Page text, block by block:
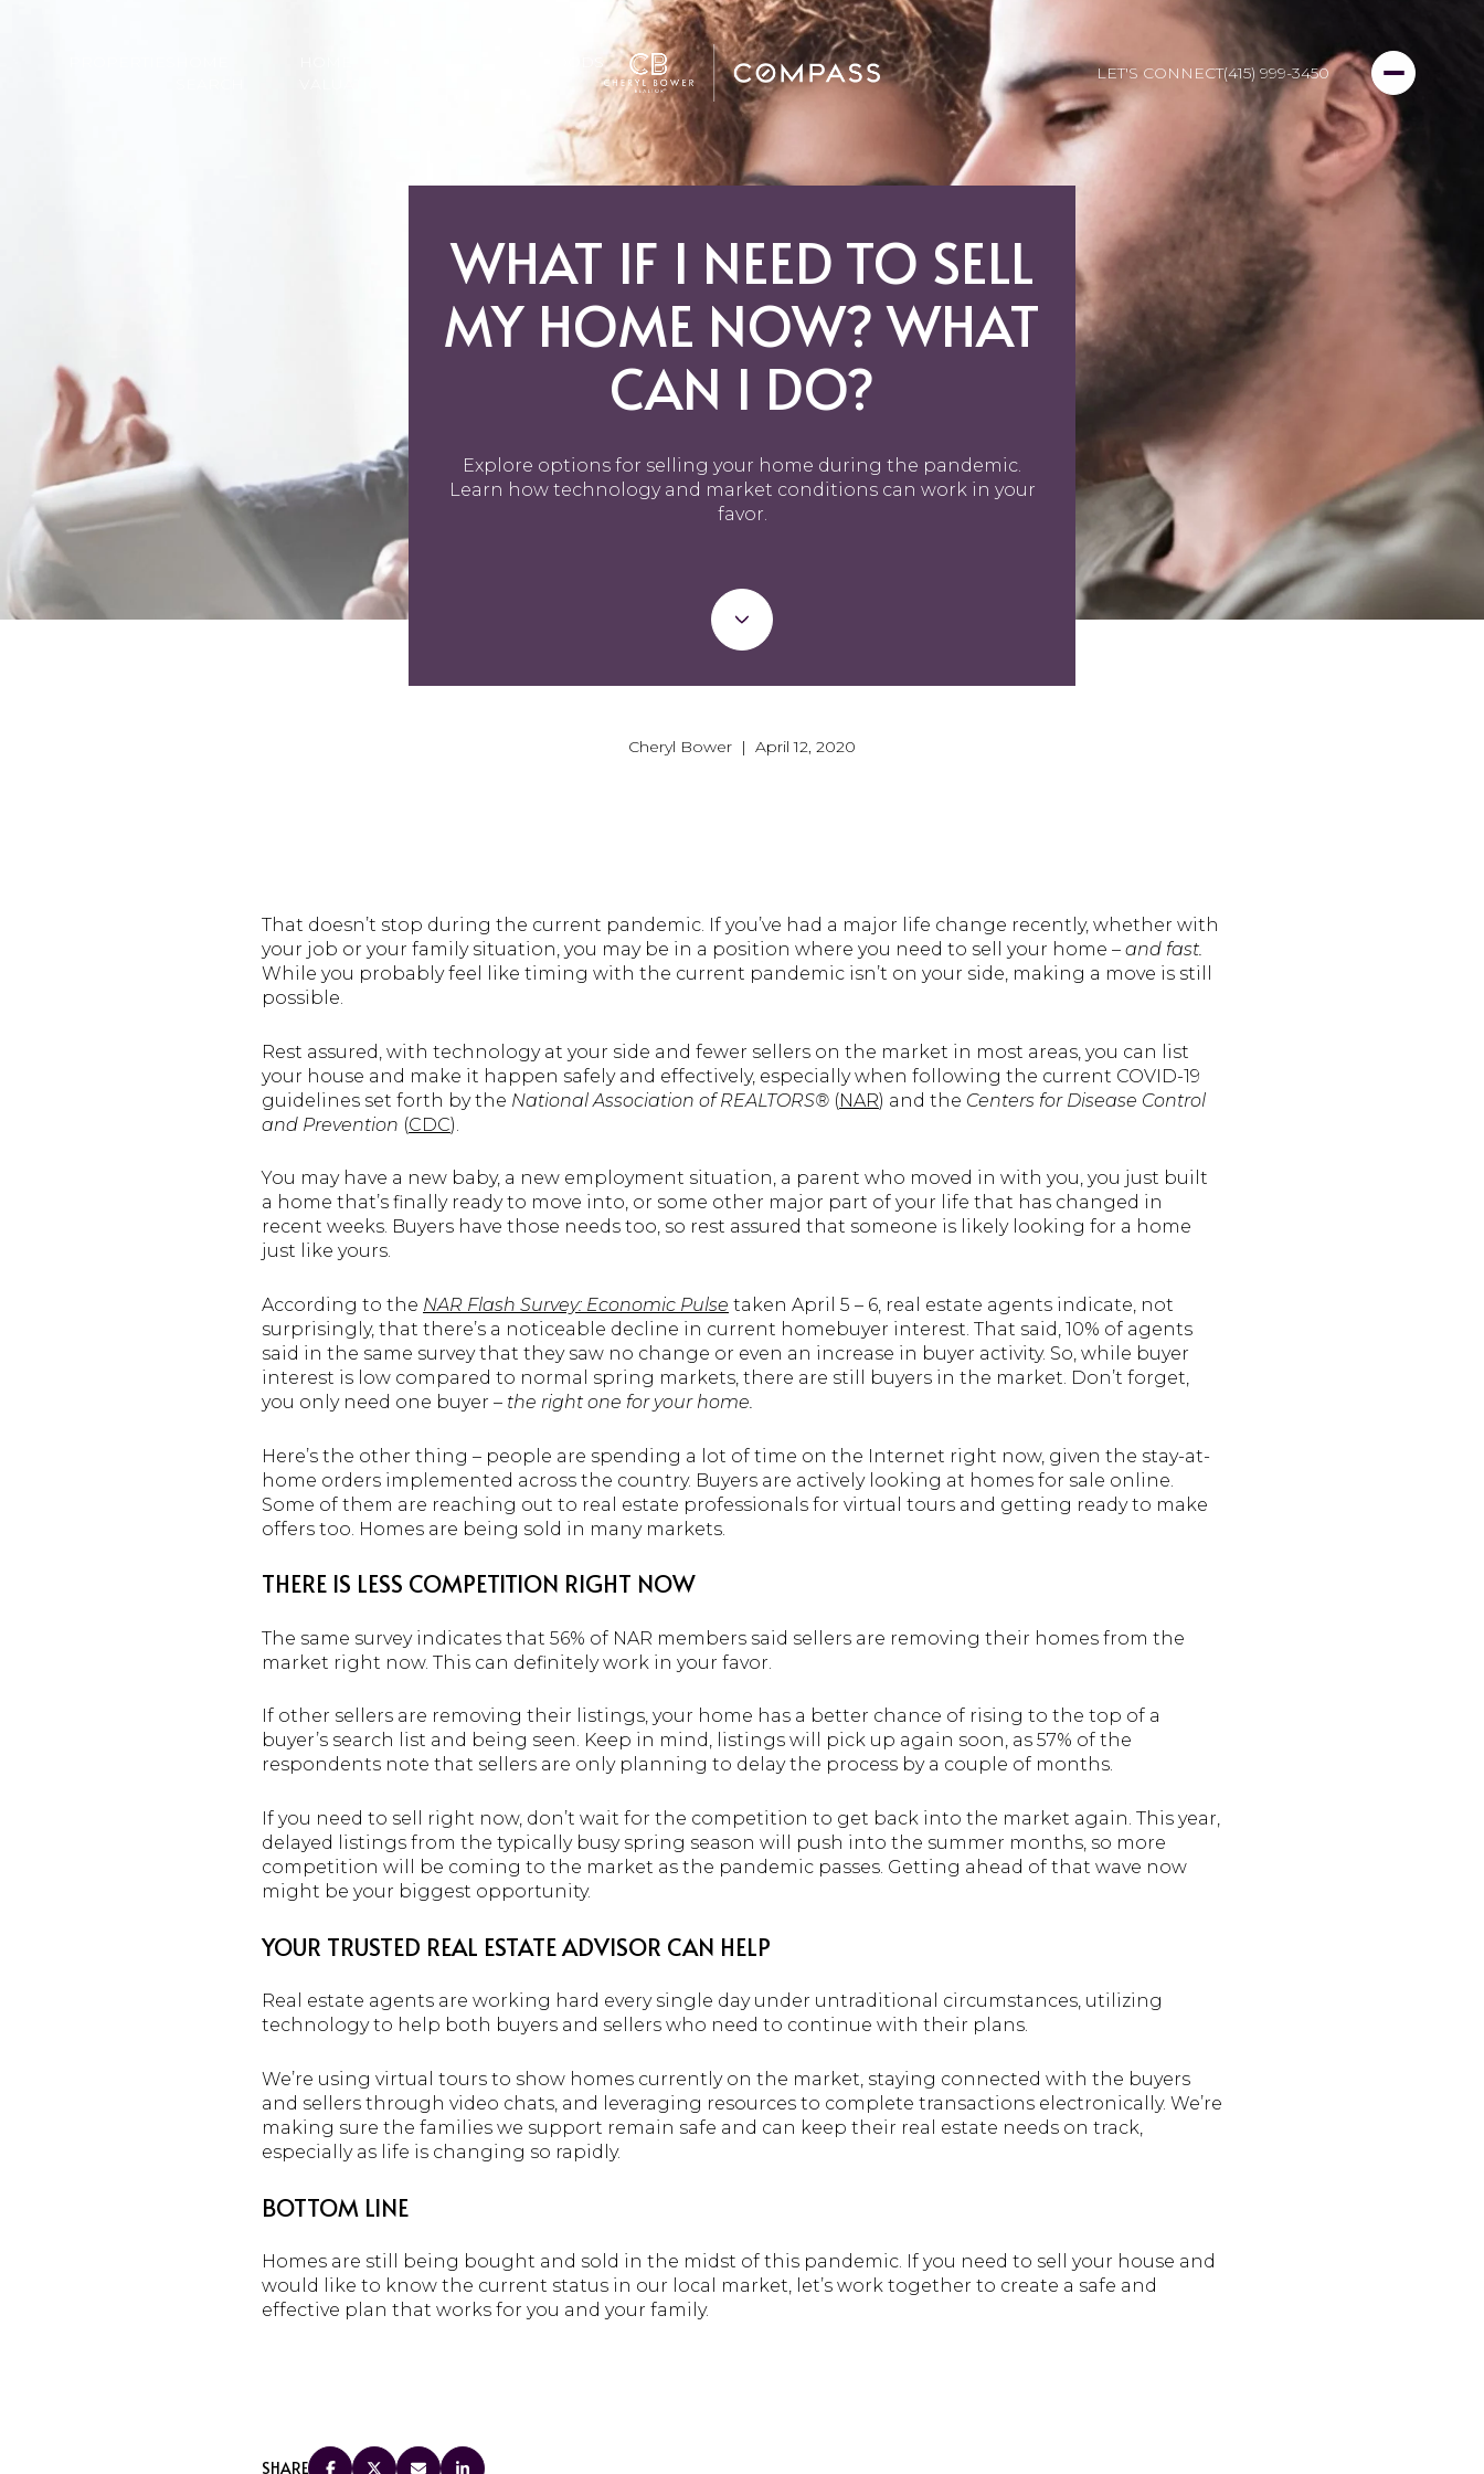
LET'S CONNECT(415) 999-3450
WHAT IF I NEED TO SELL
MY HOME NOW? WHAT
CAN I DO?
Explore options for selling your home during the pandemic.
Learn how technology and market conditions can work in your
favor.
Cheryl Bower | April 12, 2020
That doesn’t stop during the current pandemic. If you’ve had a major life change recently, whether with
your job or your family situation, you may be in a position where you need to sell your home – and fast.
While you probably feel like timing with the current pandemic isn’t on your side, making a move is still
possible.
Rest assured, with technology at your side and fewer sellers on the market in most areas, you can list
your house and make it happen safely and effectively, especially when following the current COVID-19
guidelines set forth by the National Association of REALTORS® (NAR) and the Centers for Disease Control
and Prevention (CDC).
You may have a new baby, a new employment situation, a parent who moved in with you, you just built
a home that’s finally ready to move into, or some other major part of your life that has changed in
recent weeks. Buyers have those needs too, so rest assured that someone is likely looking for a home
just like yours.
According to the NAR Flash Survey: Economic Pulse taken April 5 – 6, real estate agents indicate, not
surprisingly, that there’s a noticeable decline in current homebuyer interest. That said, 10% of agents
said in the same survey that they saw no change or even an increase in buyer activity. So, while buyer
interest is low compared to normal spring markets, there are still buyers in the market. Don’t forget,
you only need one buyer – the right one for your home.
Here’s the other thing – people are spending a lot of time on the Internet right now, given the stay-at-
home orders implemented across the country. Buyers are actively looking at homes for sale online.
Some of them are reaching out to real estate professionals for virtual tours and getting ready to make
offers too. Homes are being sold in many markets.
THERE IS LESS COMPETITION RIGHT NOW
The same survey indicates that 56% of NAR members said sellers are removing their homes from the
market right now. This can definitely work in your favor.
If other sellers are removing their listings, your home has a better chance of rising to the top of a
buyer’s search list and being seen. Keep in mind, listings will pick up again soon, as 57% of the
respondents note that sellers are only planning to delay the process by a couple of months.
If you need to sell right now, don’t wait for the competition to get back into the market again. This year,
delayed listings from the typically busy spring season will push into the summer months, so more
competition will be coming to the market as the pandemic passes. Getting ahead of that wave now
might be your biggest opportunity.
YOUR TRUSTED REAL ESTATE ADVISOR CAN HELP
Real estate agents are working hard every single day under untraditional circumstances, utilizing
technology to help both buyers and sellers who need to continue with their plans.
We’re using virtual tours to show homes currently on the market, staying connected with the buyers
and sellers through video chats, and leveraging resources to complete transactions electronically. We’re
making sure the families we support remain safe and can keep their real estate needs on track,
especially as life is changing so rapidly.
BOTTOM LINE
Homes are still being bought and sold in the midst of this pandemic. If you need to sell your house and
would like to know the current status in our local market, let’s work together to create a safe and
effective plan that works for you and your family.
SHARE